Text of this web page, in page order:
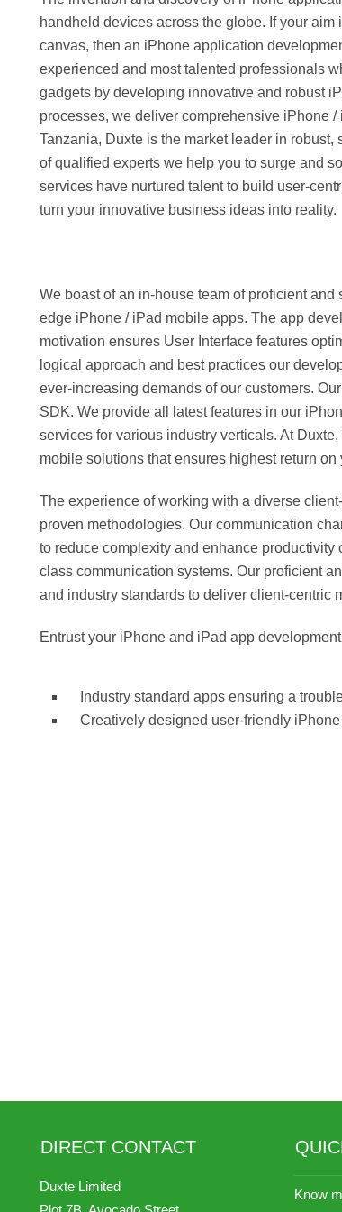
handheld devices across the globe. If your
canvas, then an iPhone application
experienced and most talented professionals
gadgets by developing innovative and robust
processes, we deliver comprehensive iPhone
Tanzania, Duxte is the market leader in
of qualified experts we help you to surge and
services have nurtured talent to build user-
turn your innovative business ideas into reality.
We boast of an in-house team of proficient
edge iPhone / iPad mobile apps. The app
motivation ensures User Interface features
logical approach and best practices our
ever-increasing demands of our customers.
SDK. We provide all latest features in our
services for various industry verticals. At
mobile solutions that ensures highest return on
The experience of working with a diverse
proven methodologies. Our communication
to reduce complexity and enhance
class communication systems. Our proficient
and industry standards to deliver client-centric
Entrust your iPhone and iPad app
Industry standard apps ensuring a
Creatively designed user-friendly
DIRECT CONTACT
Duxte Limited
Know